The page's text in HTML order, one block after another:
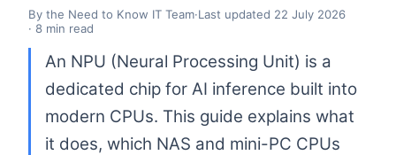
By the Need to Know IT Team·Last updated 22 July 2026
· 8 min read
An NPU (Neural Processing Unit) is a
dedicated chip for AI inference built into
modern CPUs. This guide explains what
it does, which NAS and mini-PC CPUs